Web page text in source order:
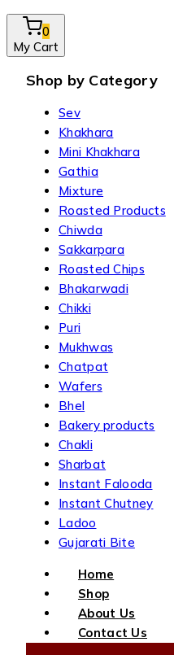
0
My Cart
Shop by Category
Sev
Khakhara
Mini Khakhara
Gathia
Mixture
Roasted Products
Chiwda
Sakkarpara
Roasted Chips
Bhakarwadi
Chikki
Puri
Mukhwas
Chatpat
Wafers
Bhel
Bakery products
Chakli
Sharbat
Instant Falooda
Instant Chutney
Ladoo
Gujarati Bite
Home
Shop
About Us
Contact Us